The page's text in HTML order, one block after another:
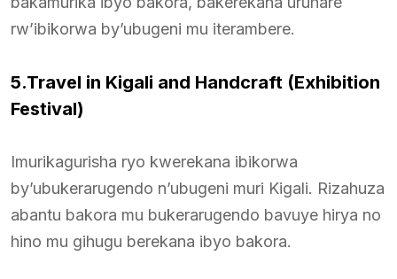
rw’ibikorwa by’ubugeni mu iterambere.
5.Travel in Kigali and Handcraft (Exhibition
Festival)
Imurikagurisha ryo kwerekana ibikorwa
by’ubukerarugendo n’ubugeni muri Kigali. Rizahuza
abantu bakora mu bukerarugendo bavuye hirya no
hino mu gihugu berekana ibyo bakora.